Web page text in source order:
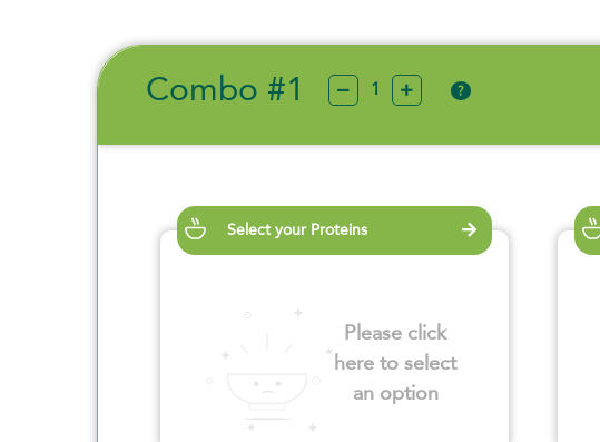
Combo #1 ?
Select your Proteins
Please click
here to select
an option